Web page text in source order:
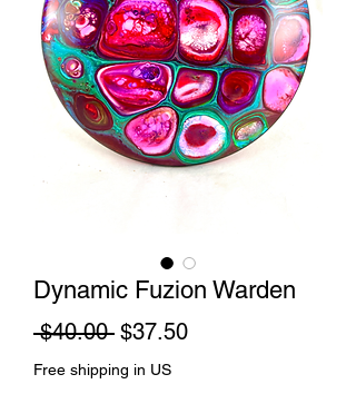
Dynamic Fuzion Warden
$40.00 Regular
Price
$37.50Sale
Free shipping in US